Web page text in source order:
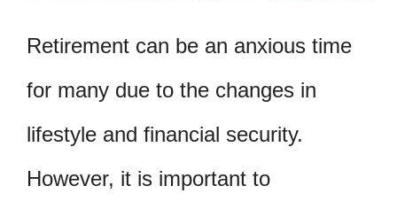
Retirement can be an anxious time
for many due to the changes in
lifestyle and financial security.
However, it is important to